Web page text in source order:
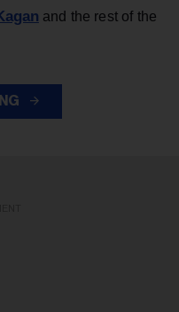
and the rest of the